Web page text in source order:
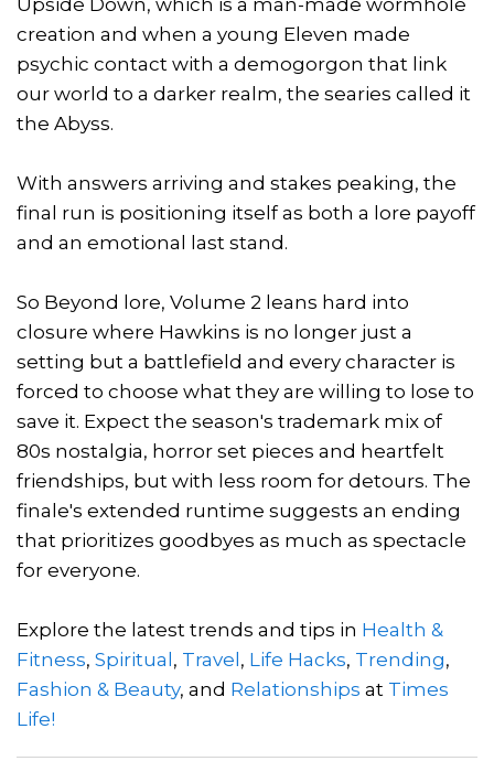
Upside Down, which is a man-made wormhole
creation and when a young Eleven made
psychic contact with a demogorgon that link
our world to a darker realm, the searies called it
the Abyss.
With answers arriving and stakes peaking, the
final run is positioning itself as both a lore payoff
and an emotional last stand.
So Beyond lore, Volume 2 leans hard into
closure where Hawkins is no longer just a
setting but a battlefield and every character is
forced to choose what they are willing to lose to
save it. Expect the season's trademark mix of
80s nostalgia, horror set pieces and heartfelt
friendships, but with less room for detours. The
finale's extended runtime suggests an ending
that prioritizes goodbyes as much as spectacle
for everyone.
Explore the latest trends and tips in Health &
Fitness, Spiritual , Travel , Life Hacks, Trending,
Fashion & Beauty, and Relationships at Times
Life!